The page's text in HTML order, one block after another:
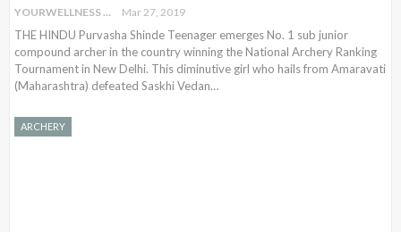
YOURWELLNESS Mar 27, 2019
THE HINDU Purvasha Shinde Teenager emerges No. 1 sub junior
compound archer in the country winning the National Archery Ranking
Tournament in New Delhi. This diminutive girl who hails from Amaravati
(Maharashtra) defeated Saskhi Vedan…
ARCHERY